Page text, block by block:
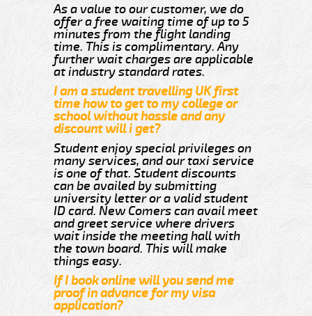
As a value to our customer, we do
offer a free waiting time of up to 5
minutes from the flight landing
time. This is complimentary. Any
further wait charges are applicable
at industry standard rates.
I am a student travelling UK first
time how to get to my college or
school without hassle and any
discount will i get?
Student enjoy special privileges on
many services, and our taxi service
is one of that. Student discounts
can be availed by submitting
university letter or a valid student
ID card. New Comers can avail meet
and greet service where drivers
wait inside the meeting hall with
the town board. This will make
things easy.
If I book online will you send me
proof in advance for my visa
application?